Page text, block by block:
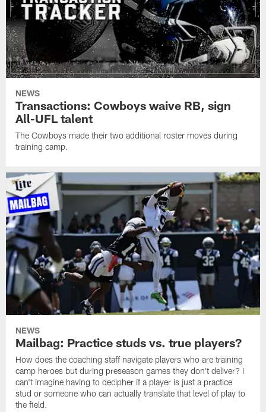
NEWS
Transactions: Cowboys waive RB, sign
All-UFL talent
The Cowboys made their two additional roster moves during
training camp.
NEWS
Mailbag: Practice studs vs. true players?
How does the coaching staff navigate players who are training
camp heroes but during preseason games they don't deliver? I
can't imagine having to decipher if a player is just a practice
stud or someone who can actually translate that level of play to
the field.